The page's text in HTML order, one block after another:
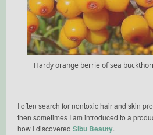
Hardy orange berrie of sea
I often search for nontoxic hair and skin
then sometimes I am introduced to a
how I discovered Sibu Beauty.